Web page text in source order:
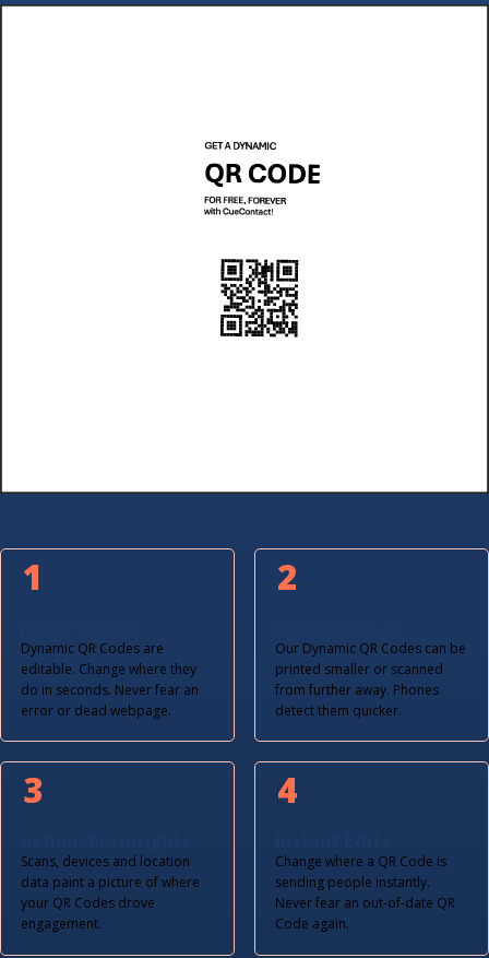
Dynamic QR Codes are
editable. Change where they
do in seconds. Never fear an
error or dead webpage.
1
Our Dynamic QR Codes can be
printed smaller or scanned
from further away. Phones
detect them quicker.
2
Scans, devices and location
data paint a picture of where
your QR Codes drove
engagement.
3
Change where a QR Code is
sending people instantly.
Never fear an out-of-date QR
Code again.
4